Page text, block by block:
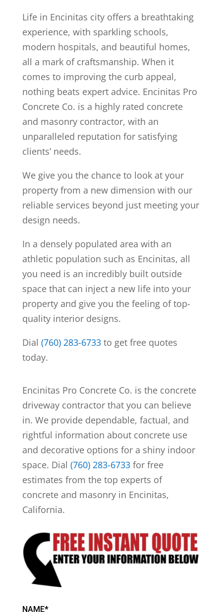
Life in Encinitas city offers a breathtaking
experience, with sparkling schools,
modern hospitals, and beautiful homes,
all a mark of craftsmanship. When it
comes to improving the curb appeal,
nothing beats expert advice. Encinitas Pro
Concrete Co. is a highly rated concrete
and masonry contractor, with an
unparalleled reputation for satisfying
clients’ needs.
We give you the chance to look at your
property from a new dimension with our
reliable services beyond just meeting your
design needs.
In a densely populated area with an
athletic population such as Encinitas, all
you need is an incredibly built outside
space that can inject a new life into your
property and give you the feeling of top-
quality interior designs.
Dial (760) 283-6733to get free quotes
today.
Encinitas Pro Concrete Co. is the concrete
driveway contractor that you can believe
in. We provide dependable, factual, and
rightful information about concrete use
and decorative options for a shiny indoor
space. Dial (760) 283-6733for free
estimates from the top experts of
concrete and masonry in Encinitas,
California.
NAME*